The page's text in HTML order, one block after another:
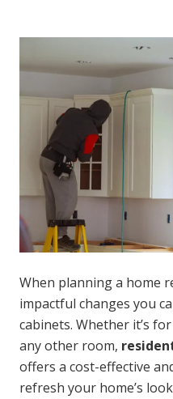
When planning a home
impactful changes you
cabinets. Whether it’s
any other room,
offers a cost-effective
refresh your home’s